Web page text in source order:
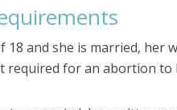
18 and she is married,
required for an abortion to